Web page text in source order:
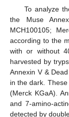
To analyze
the Muse
MCH100105;
according to the
with or without
harvested by
Annexin V &
in the dark.
(Merck KGaA).
and 7-amino-
detected by